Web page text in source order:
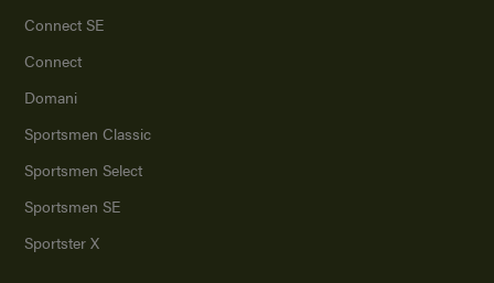
Connect SE
Connect
Domani
Sportsmen Classic
Sportsmen Select
Sportsmen SE
Sportster X